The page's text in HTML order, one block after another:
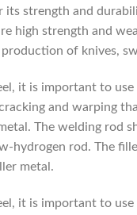
its strength and
high strength and
of knives,
it is important to
and warping
The welding rod
hydrogen rod. The
metal.
it is important to